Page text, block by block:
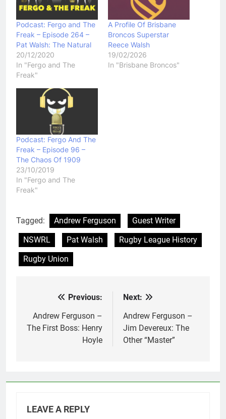
Podcast: Fergo and The
Freak – Episode 264 –
Pat Walsh: The Natural
20/12/2020
In "Fergo and The
Freak"
A Profile Of Brisbane
Broncos Superstar
Reece Walsh
19/02/2026
In "Brisbane Broncos"
Podcast: Fergo And The
Freak – Episode 96 –
The Chaos Of 1909
23/10/2019
In "Fergo and The
Freak"
Tagged: Andrew Ferguson
Guest Writer
NSWRL
Pat Walsh
Rugby League History
Rugby Union
navigation
Previous:
Andrew Ferguson –
The First Boss: Henry
Hoyle
Next:
Andrew Ferguson –
Jim Devereux: The
Other “Master”
LEAVE A REPLY